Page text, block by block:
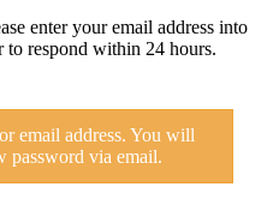
enter your email address into
respond within 24 hours.
email address. You will
password via email.